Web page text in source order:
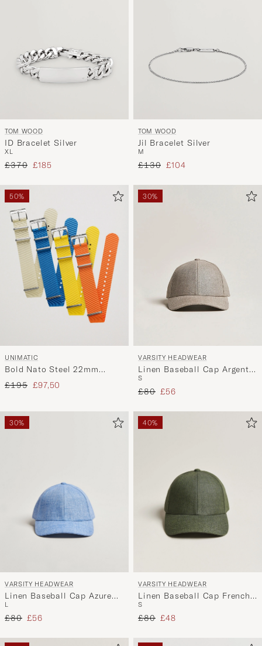
TOM WOOD
ID Bracelet Silver
XL
Regular price
£370 Reduced price
£185
TOM WOOD
Jil Bracelet Silver
M
Regular price
£130 Reduced price
£104
50%
UNIMATIC
Bold Nato Steel 22mm
Strap Set Multi
Regular price
£195 Reduced price
£97,50
30%
VARSITY HEADWEAR
Linen Baseball Cap Argent
Khaki
S
Regular price
£80 Reduced price
£56
30%
VARSITY HEADWEAR
Linen Baseball Cap Azure
Blue
L
Regular price
£80 Reduced price
£56
40%
VARSITY HEADWEAR
Linen Baseball Cap French
Olive
S
Regular price
£80 Reduced price
£48